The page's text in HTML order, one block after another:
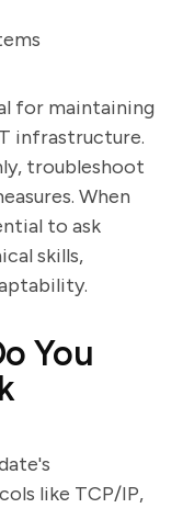
for maintaining
infrastructure.
troubleshoot
When
to ask
skills,
You
like TCP/IP,